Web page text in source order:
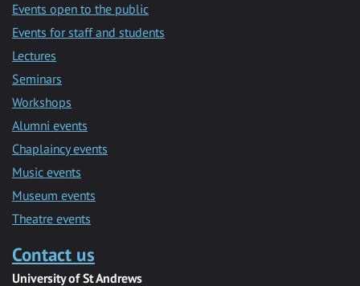
Events open to the public
Events for staff and students
Lectures
Seminars
Workshops
Alumni events
Chaplaincy events
Music events
Museum events
Theatre events
Contact us
University of St Andrews